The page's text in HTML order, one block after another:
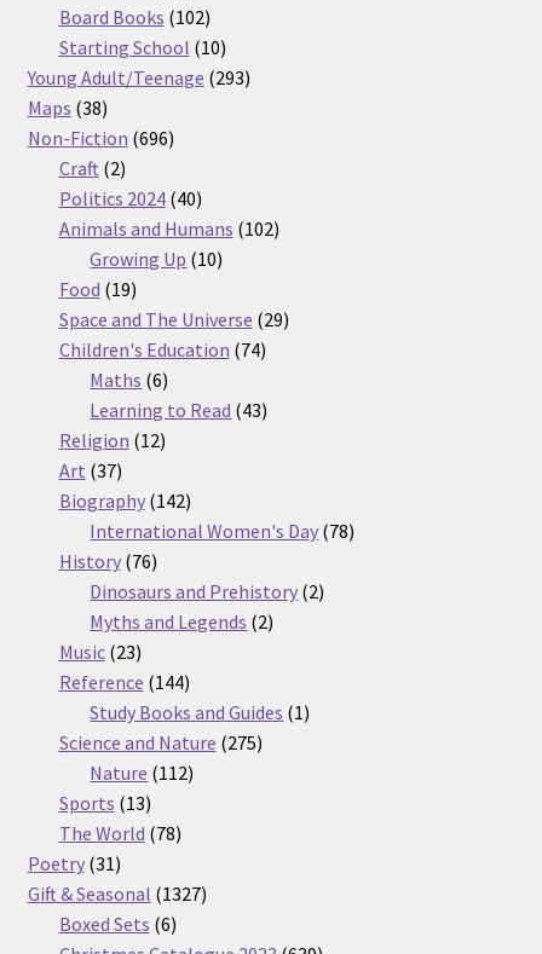
products
Board Books 102102
products
Starting School 1010
products
Young Adult/Teenage 293293
Maps 3838
products
Non-Fiction 696696
Craft 22
products
Politics 2024 4040
products
Animals and Humans 102102
Growing Up 1010
Food 1919
products
Space and The Universe 2929
Children's Education 7474
Maths 66
products
Learning to Read 4343
Religion 1212
Art 3737
products
Biography 142142
products
International Women's Day 7878
History 7676
products
Dinosaurs and Prehistory 22
Myths and Legends 22
Music 2323
products
Reference 144144
products
Study Books and Guides 11
Science and Nature 275275
Nature 112112
Sports 1313
products
The World 7878
Poetry 3131
products
Gift & Seasonal 13271327
Boxed Sets 66